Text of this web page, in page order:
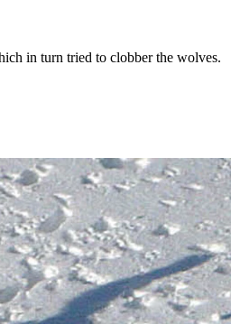
in turn tried to clobber the wolves.